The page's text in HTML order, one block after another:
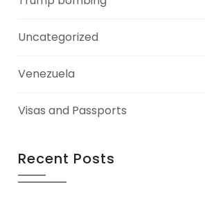
Uncategorized
Venezuela
Visas and Passports
Recent Posts